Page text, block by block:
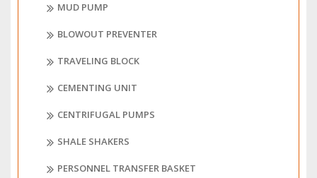
MUD PUMP
BLOWOUT PREVENTER
TRAVELING BLOCK
CEMENTING UNIT
CENTRIFUGAL PUMPS
SHALE SHAKERS
PERSONNEL TRANSFER BASKET